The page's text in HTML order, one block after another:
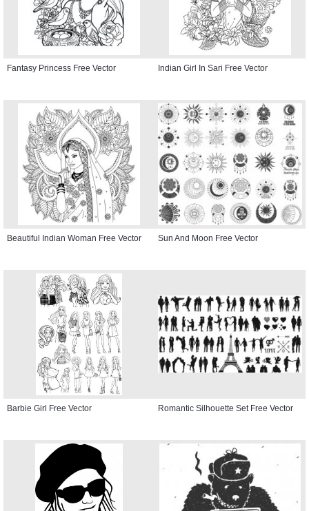
Fantasy Princess Free Vector Indian Girl In Sari Free Vector
Beautiful Indian Woman Free Vector Sun And Moon Free Vector
Barbie Girl Free Vector Romantic Silhouette Set Free Vector